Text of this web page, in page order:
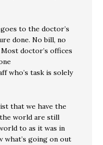
to the doctor’s
done. No bill, no
doctor’s offices
who’s task is solely
that we have the
world are still
to as it was in
what’s going on out